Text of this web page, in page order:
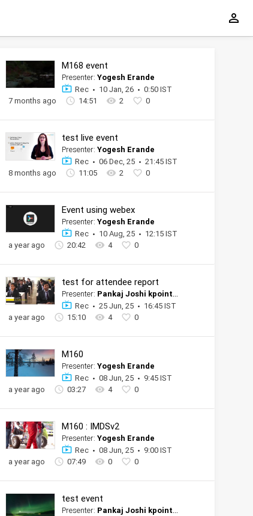
M168 event
Presenter: Yogesh Erande
Rec
10 Jan, 26
0:50 IST
7 months ago
14:51 2 0
test live event
Presenter: Yogesh Erande
Rec
06 Dec, 25
21:45 IST
8 months ago
11:05 2 0
Event using webex
Presenter: Yogesh Erande
Rec
10 Aug, 25
12:15 IST
a year ago
20:42 4 0
test for attendee report
Presenter: Pankaj Joshi kpoint tester official account
Rec
25 Jun, 25
16:45 IST
a year ago
15:10 4 0
M160
Presenter: Yogesh Erande
Rec
08 Jun, 25
9:45 IST
a year ago
03:27 4 0
M160 : IMDSv2
Presenter: Yogesh Erande
Rec
08 Jun, 25
9:00 IST
a year ago
07:49 0 0
test event
Presenter: Pankaj Joshi kpoint tester official account